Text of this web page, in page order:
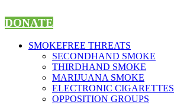
DONATE
SMOKEFREE THREATS
SECONDHAND SMOKE
THIRDHAND SMOKE
MARIJUANA SMOKE
ELECTRONIC CIGARETTES
OPPOSITION GROUPS